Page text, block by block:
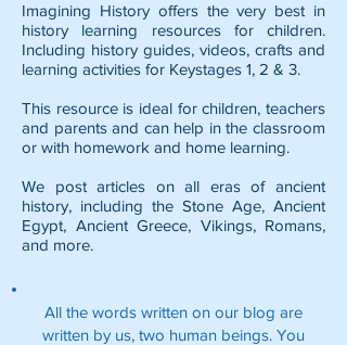
Imagining History offers the very best in
history learning resources for children.
Including history guides, videos, crafts and
learning activities for Keystages 1, 2 & 3.
This resource is ideal for children, teachers
and parents and can help in the classroom
or with homework and home learning.
We post articles on all eras of ancient
history, including the Stone Age, Ancient
Egypt, Ancient Greece, Vikings, Romans,
and more.
All the words written on our blog are
written by us, two human beings. You